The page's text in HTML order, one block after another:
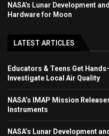
NASA’s Lunar Development
Hardware for Moon
LATEST ARTICLES
Educators & Teens Get
Investigate Local Air Quality
NASA’s IMAP Mission
Instruments
NASA’s Lunar Development